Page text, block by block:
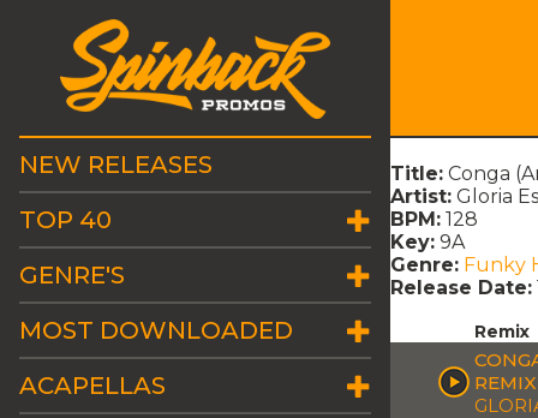
NEW RELEASES
TOP 40
GENRE'S
MOST DOWNLOADED
ACAPELLAS
Title: Conga
Artist: Gloria
BPM: 128
Key: 9A
Genre: Funky
Release Date:
Remix